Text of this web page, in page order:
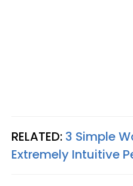
RELATED: 3 Simple
Extremely Intuitive